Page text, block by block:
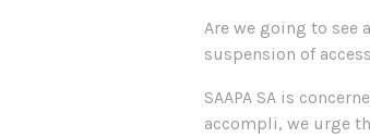
Are we going to see
suspension of
SAAPA SA is
accompli, we urge